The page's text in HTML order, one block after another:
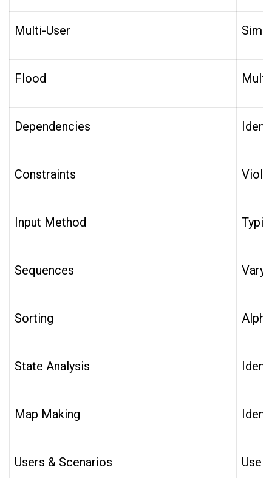
Multi-User
Flood
Dependencies
Constraints
Input Method
Sequences Vary
Sorting
State Analysis
Map Making
Users & Scenarios Use